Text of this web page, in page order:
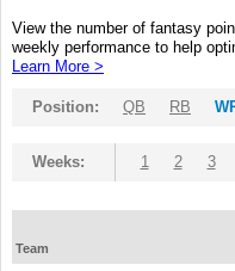
View the number of fantasy
weekly performance to help
Learn More >
Position: QB RB
Weeks: 1 2 3
Team